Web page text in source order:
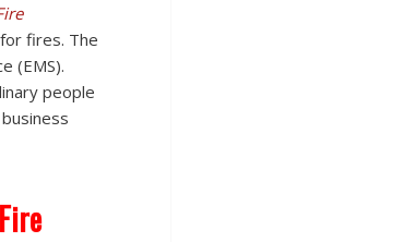
fires. The
(EMS).
people